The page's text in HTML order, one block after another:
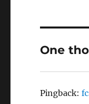
One
Pingback: